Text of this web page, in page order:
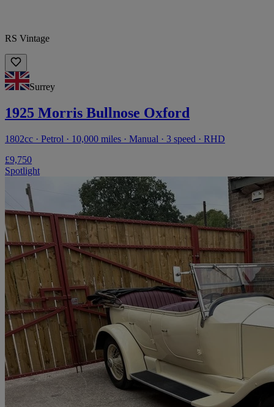
RS Vintage
Surrey
1925 Morris Bullnose Oxford
1802cc · Petrol · 10,000 miles · Manual · 3 speed · RHD
£9,750
Spotlight